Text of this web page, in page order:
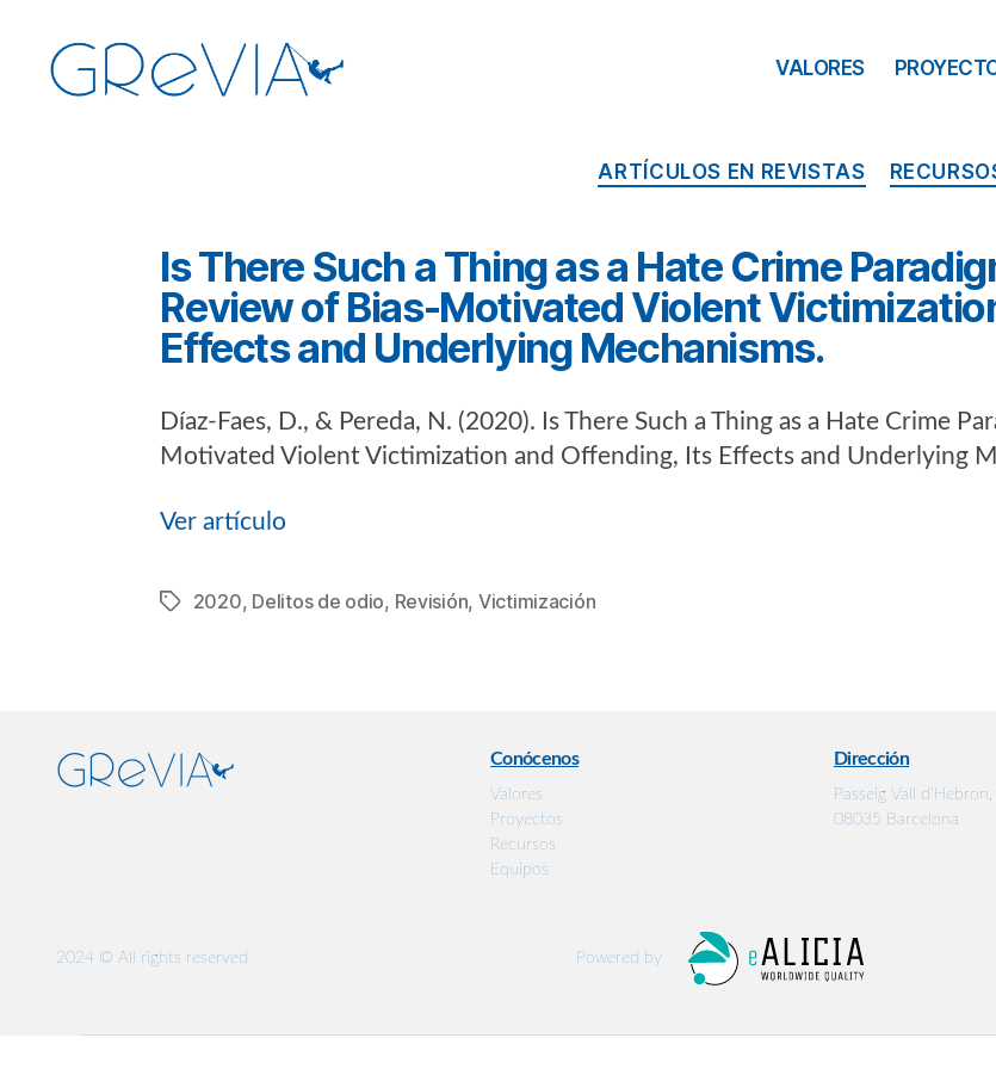
VALORES
ARTÍCULOS EN REVISTAS
Is There Such a Thing as a Hate Crime
Review of Bias-Motivated Violent
Effects and Underlying Mechanisms.
Díaz-Faes, D., & Pereda, N. (2020). Is There Such a Thing as a Hate Crime
Motivated Violent Victimization and Offending, Its Effects and Underlying
Ver artículo
Etiquetas
2020, Delitos de odio, Revisión, Victimización
Conócenos
Valores
Proyectos
Recursos
Equipos
Dirección
Passeig Vall d’Hebron,
08035 Barcelona
2024 © All rights reserved Powered by